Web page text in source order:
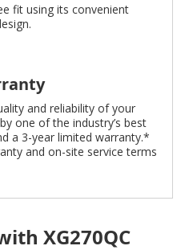
fit using its convenient
and reliability of your
one of the industry’s best
a 3-year limited warranty.*
and on-site service terms
XG270QC